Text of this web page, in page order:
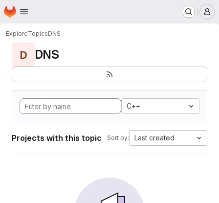
Skip to main content
Homepage
ExploreTopicsDNS
D DNS
C++
Projects with this topic Sort by: Last created